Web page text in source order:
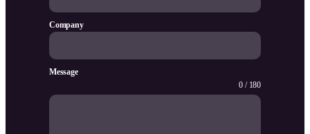
Company
Message
0 / 180